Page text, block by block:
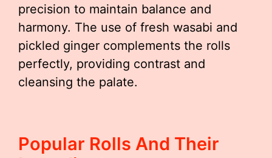
precision to maintain balance and
harmony. The use of fresh wasabi and
pickled ginger complements the rolls
perfectly, providing contrast and
cleansing the palate.
Popular Rolls And Their